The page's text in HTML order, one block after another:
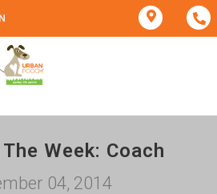
Week: Coach
04, 2014